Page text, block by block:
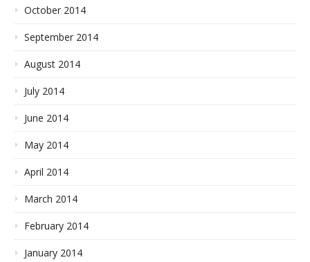
October 2014
September 2014
August 2014
July 2014
June 2014
May 2014
April 2014
March 2014
February 2014
January 2014